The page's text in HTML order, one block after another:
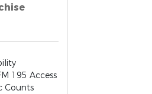
195 Access
Counts